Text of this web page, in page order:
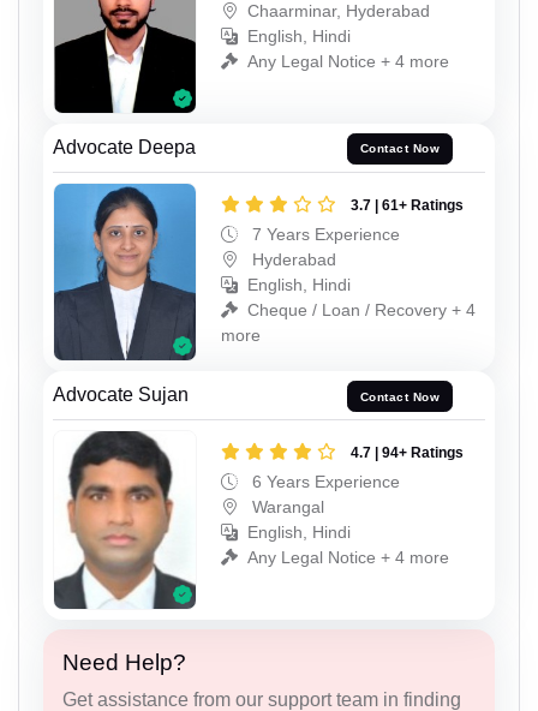
Chaarminar, Hyderabad
English, Hindi
Any Legal Notice + 4 more
Advocate Deepa Contact Now
3.7 | 61+ Ratings
7 Years Experience
Hyderabad
English, Hindi
Cheque / Loan / Recovery + 4
more
Advocate Sujan Contact Now
4.7 | 94+ Ratings
6 Years Experience
Warangal
English, Hindi
Any Legal Notice + 4 more
Need Help?
Get assistance from our support team in finding